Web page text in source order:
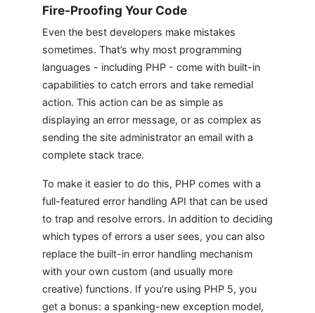
Fire-Proofing Your Code
Even the best developers make mistakes
sometimes. That’s why most programming
languages - including PHP - come with built-in
capabilities to catch errors and take remedial
action. This action can be as simple as
displaying an error message, or as complex as
sending the site administrator an email with a
complete stack trace.
To make it easier to do this, PHP comes with a
full-featured error handling API that can be used
to trap and resolve errors. In addition to deciding
which types of errors a user sees, you can also
replace the built-in error handling mechanism
with your own custom (and usually more
creative) functions. If you’re using PHP 5, you
get a bonus: a spanking-new exception model,